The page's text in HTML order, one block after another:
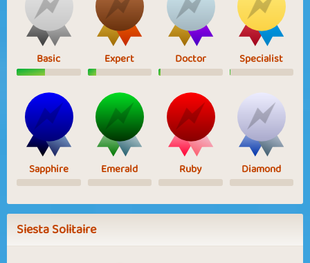
Basic Expert Doctor Specialist
Sapphire Emerald Ruby Diamond
Siesta Solitaire